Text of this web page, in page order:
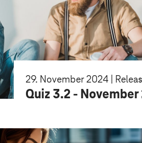
29. November 2024 |
Quiz 3.2 -